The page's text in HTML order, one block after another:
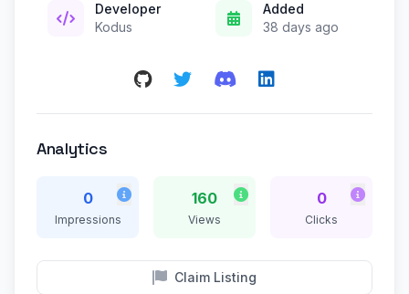
Developer
Kodus
Added
38 days ago
Analytics
0
Impressions
160
Views
0
Clicks
Claim Listing